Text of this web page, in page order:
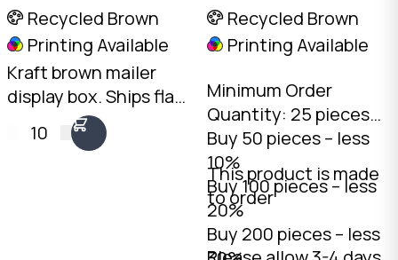
Recycled Brown
Printing Available
Kraft brown mailer
display box. Ships flat,
opens into a
professional
10
Recycled Brown
Printing Available
Minimum Order
Quantity: 25 pieces
Buy 50 pieces – less
10%
Buy 100 pieces – less
20%
Buy 200 pieces – less
This product is made
to order